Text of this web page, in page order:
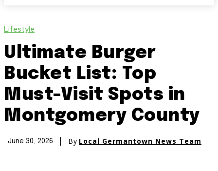
Lifestyle
Ultimate Burger
Bucket List: Top
Must-Visit Spots in
Montgomery County
June 30, 2026 By Local Germantown News Team